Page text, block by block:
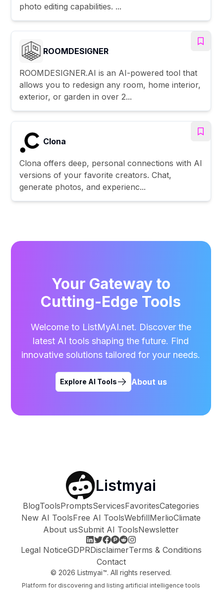
photo editing capabilities. ...
ROOMDESIGNER
ROOMDESIGNER.AI is an AI-powered tool that
allows you to redesign any room, home interior,
exterior, or garden in over 2...
Clona
Clona offers deep, personal connections with AI
versions of your favorite creators. Chat,
generate photos, and experienc...
Your Gateway to
Cutting-Edge Tools
Welcome to ListMyAI.net. Discover the
latest AI tools shaping the future. Find
innovative solutions tailored for your needs.
Explore AI Tools About us
Listmyai
BlogToolsPromptsServicesFavoritesCategories
New AI ToolsFree AI ToolsWebfillMerlioClimate
About usSubmit AI ToolsNewsletter
Legal NoticeGDPRDisclaimerTerms & Conditions
Contact
© 2026 Listmyai™. All rights reserved.
Platform for discovering and listing artificial intelligence tools